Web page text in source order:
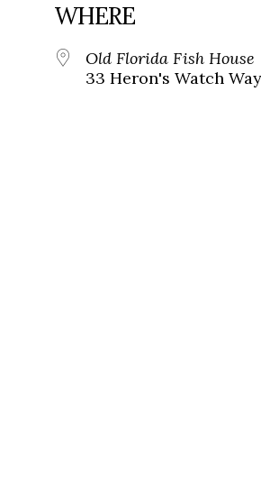
WHERE
Old Florida Fish House
33 Heron's Watch